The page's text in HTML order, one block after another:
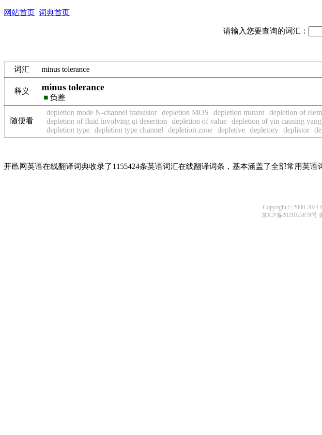
网站首页 词典首页
请输入您要查询的词汇：
词汇 minus tolerance
释义 minus tolerance
■ 负差
随便看
depletion mode N-channel transistor depletion MOS depletion mutant depletion of
depletion of fluid involving qi desertion
depletion of value depletion of yin causing
depletion type depletion type channel depletion zone depletive depletory deplistor
开邑网英语在线翻译词典收录了1155424条英语词汇在线翻译词条，基本涵盖了全部常用英
Copyright © 2000-2024
京ICP备2021023879号